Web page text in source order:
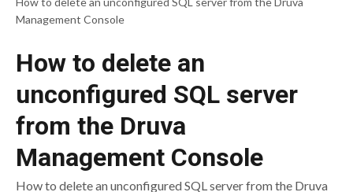
Management Console
How to delete an
unconfigured SQL server
from the Druva
Management Console
How to delete an unconfigured SQL server from the Druva